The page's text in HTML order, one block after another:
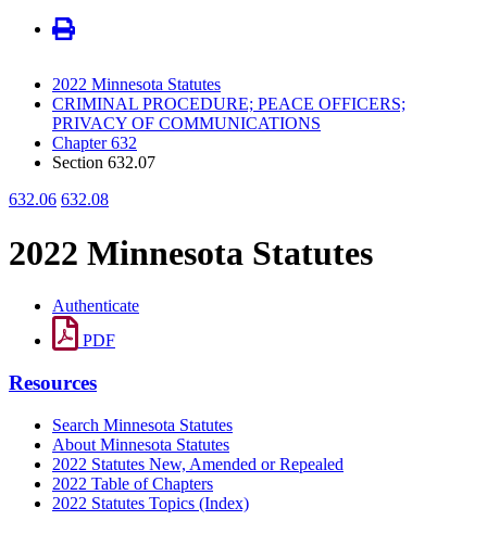
2022 Minnesota Statutes
CRIMINAL PROCEDURE; PEACE OFFICERS;
PRIVACY OF COMMUNICATIONS
Chapter 632
Section 632.07
632.06 632.08
2022 Minnesota Statutes
Authenticate
PDF
Resources
Search Minnesota Statutes
About Minnesota Statutes
2022 Statutes New, Amended or Repealed
2022 Table of Chapters
2022 Statutes Topics (Index)